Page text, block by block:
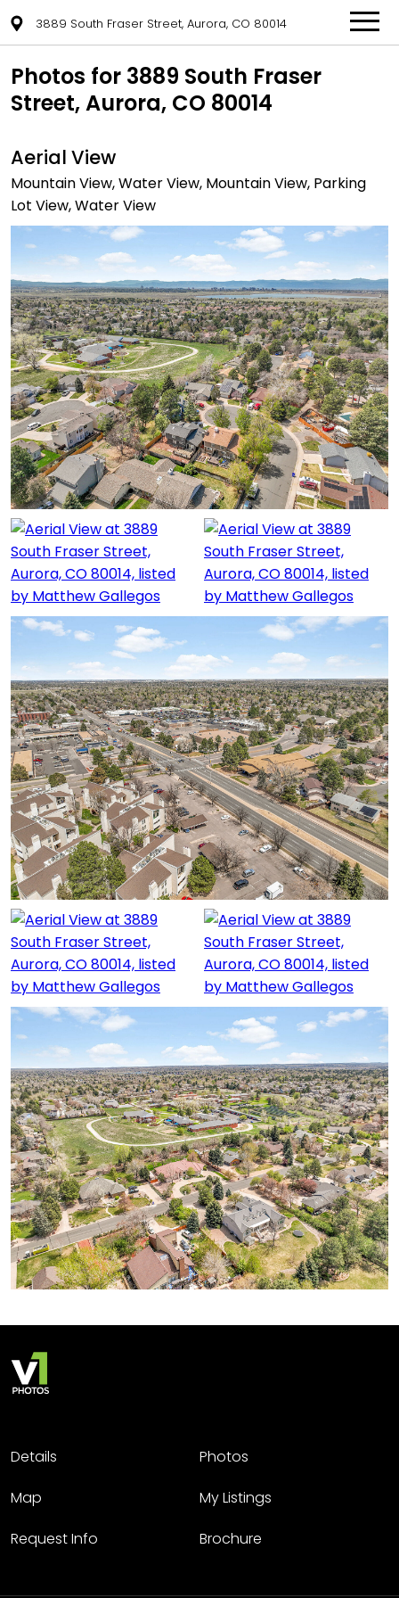
3889 South Fraser Street, Aurora, CO 80014
Photos for 3889 South Fraser
Street, Aurora, CO 80014
Aerial View
Mountain View, Water View, Mountain View, Parking
Lot View, Water View
Details
Photos
Map
My Listings
Request Info
Brochure